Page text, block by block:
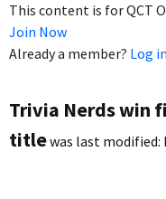
This content is for QCT
Join Now
Already a member? Log
Trivia Nerds win
titlewas last modified: